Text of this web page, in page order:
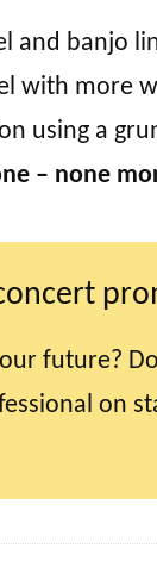
and banjo
with more
using a
– none
future?
on